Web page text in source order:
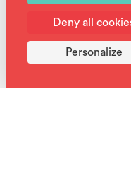
overnight stays in a
itinerant tours.
NATURE OUTINGS :
- Discover the
Deny all
Personalize